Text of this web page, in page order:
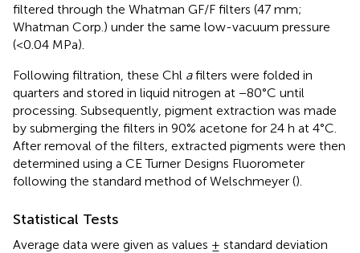
filtered through the Whatman GF/F filters (47 mm;
Whatman Corp.) under the same low-vacuum pressure
(<0.04 MPa).
Following filtration, these Chl afilters were folded in
quarters and stored in liquid nitrogen at −80°C until
processing. Subsequently, pigment extraction was made
by submerging the filters in 90% acetone for 24 h at 4°C.
After removal of the filters, extracted pigments were then
determined using a CE Turner Designs Fluorometer
following the standard method of Welschmeyer ().
Statistical Tests
Average data were given as values ± standard deviation